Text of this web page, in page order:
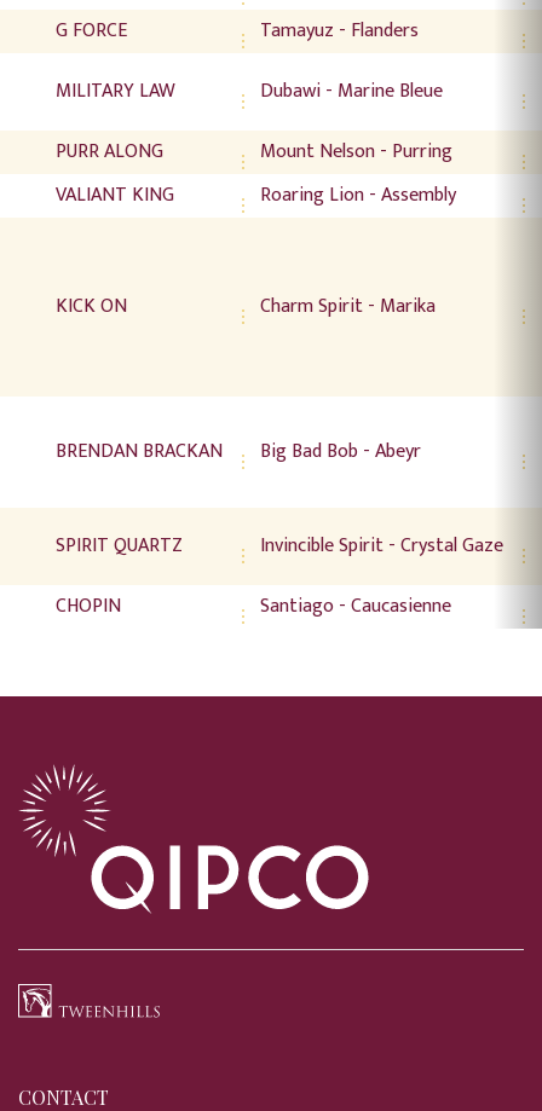
G FORCE
Tamayuz - Flanders
MILITARY LAW
Dubawi - Marine Bleue
PURR ALONG
Mount Nelson - Purring
VALIANT KING
Roaring Lion - Assembly
KICK ON Charm Spirit - Marika
BRENDAN BRACKAN Big Bad Bob - Abeyr
SPIRIT QUARTZ Invincible Spirit - Crystal Gaze
CHOPIN
Santiago - Caucasienne
CONTACT